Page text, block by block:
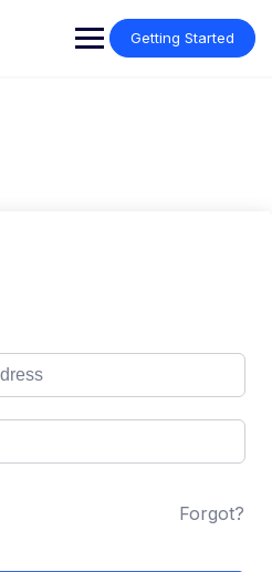
Getting Started
Forgot?